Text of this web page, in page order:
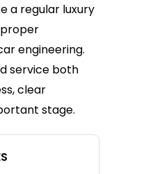
a regular luxury
engineering.
service both
clear
stage.